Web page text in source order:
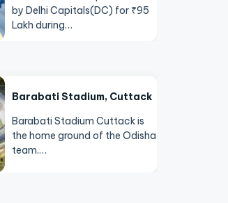
by Delhi Capitals(DC) for ₹95
Lakh during…
Barabati Stadium, Cuttack
Barabati Stadium Cuttack is
the home ground of the Odisha
team.…